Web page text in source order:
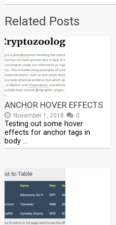
Related Posts
ANCHOR HOVER EFFECTS
November 1, 2018 0
Testing out some hover
effects for anchor tags in
body …